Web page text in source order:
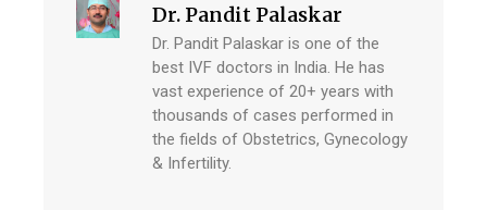
Dr. Pandit Palaskar
Dr. Pandit Palaskar is one of the
best IVF doctors in India. He has
vast experience of 20+ years with
thousands of cases performed in
the fields of Obstetrics, Gynecology
& Infertility.